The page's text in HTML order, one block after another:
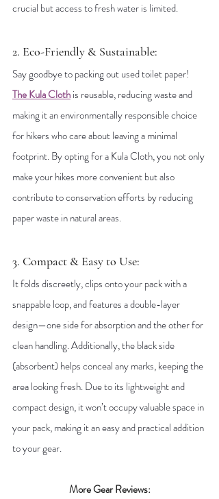
crucial but access to fresh water is limited.
2. Eco-Friendly & Sustainable:
Say goodbye to packing out used toilet paper!
The Kula Cloth is reusable, reducing waste and
making it an environmentally responsible choice
for hikers who care about leaving a minimal
footprint. By opting for a Kula Cloth, you not only
make your hikes more convenient but also
contribute to conservation efforts by reducing
paper waste in natural areas.
3. Compact & Easy to Use:
It folds discreetly, clips onto your pack with a
snappable loop, and features a double-layer
design—one side for absorption and the other for
clean handling. Additionally, the black side
(absorbent) helps conceal any marks, keeping the
area looking fresh. Due to its lightweight and
compact design, it won’t occupy valuable space in
your pack, making it an easy and practical addition
to your gear.
More Gear Reviews: